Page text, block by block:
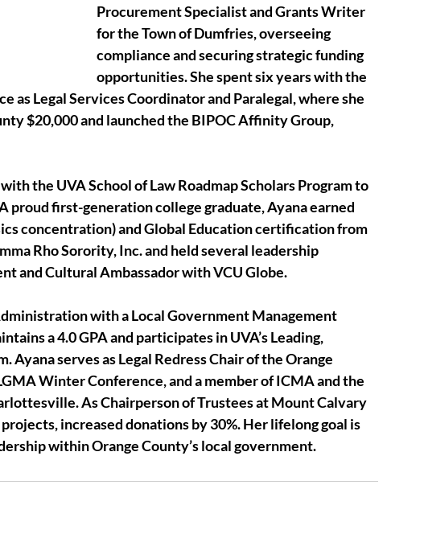
Procurement Specialist and Grants Writer
for the Town of Dumfries, overseeing
compliance and securing strategic funding
opportunities. She spent six years with the
as Legal Services Coordinator and Paralegal, where she
$20,000 and launched the BIPOC Affinity Group,
the UVA School of Law Roadmap Scholars Program to
proud first-generation college graduate, Ayana earned
concentration) and Global Education certification from
Rho Sorority, Inc. and held several leadership
and Cultural Ambassador with VCU Globe.
with a Local Government Management
a 4.0 GPA and participates in UVA’s Leading,
Ayana serves as Legal Redress Chair of the Orange
Winter Conference, and a member of ICMA and the
As Chairperson of Trustees at Mount Calvary
increased donations by 30%. Her lifelong goal is
within Orange County’s local government.